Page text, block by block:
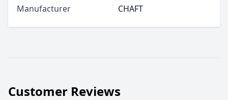
Manufacturer
CHAFT
Customer Reviews